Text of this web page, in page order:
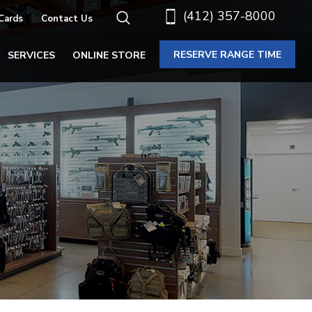
(412) 357-8000
Contact Us
SERVICES ONLINE STORE RESERVE RANGE TIME